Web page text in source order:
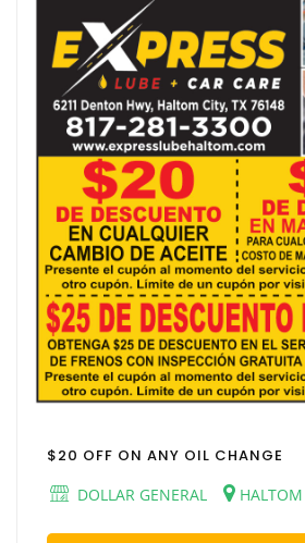
$20 OFF ON ANY OIL CHANGE
DOLLAR GENERAL